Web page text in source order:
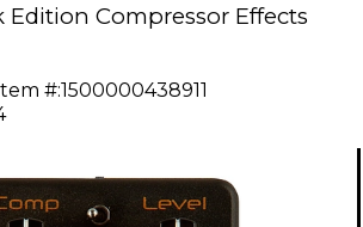
Edition Compressor Effects
Item #:1500000438911